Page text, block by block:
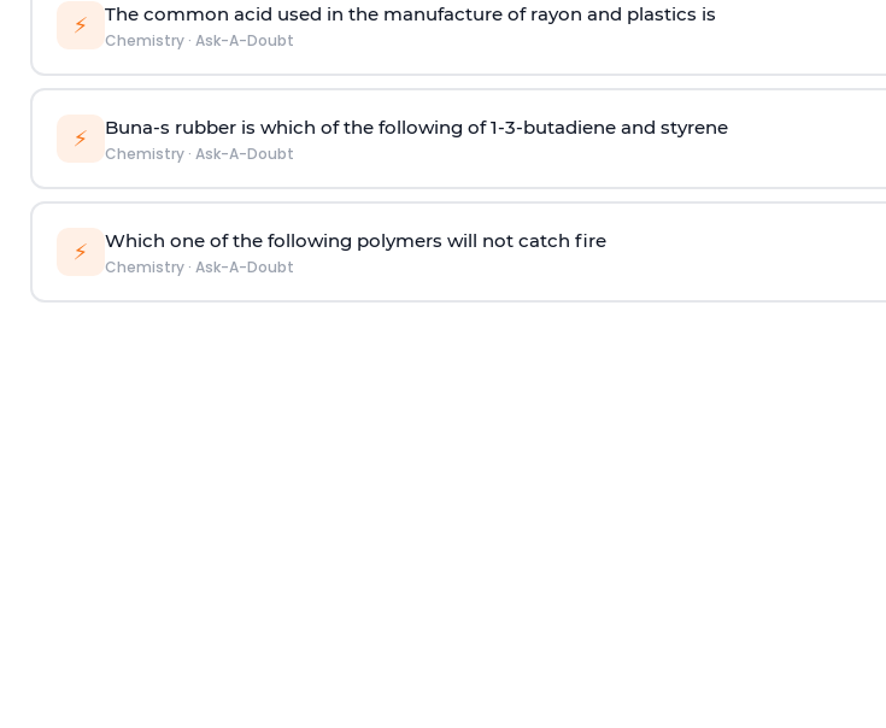
⚡ The common acid used in the manufacture of rayon and plastics is
Chemistry· Ask-A-Doubt
⚡ Buna-s rubber is which of the following of 1-3-butadiene and styrene
Chemistry· Ask-A-Doubt
⚡ Which one of the following polymers will not catch fire
Chemistry· Ask-A-Doubt